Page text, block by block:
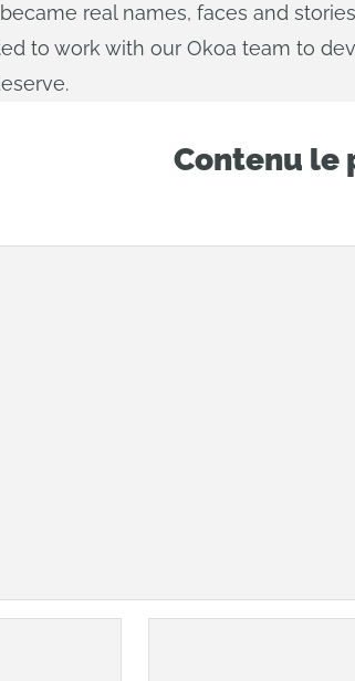
real names, faces and
to work with our Okoa team to
Contenu le